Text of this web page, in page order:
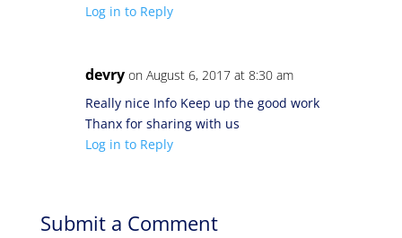
Log in to Reply
devry on August 6, 2017 at 8:30 am
Really nice Info Keep up the good work
Thanx for sharing with us
Log in to Reply
Submit a Comment